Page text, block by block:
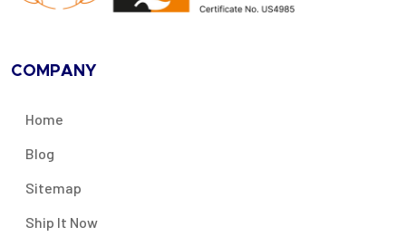
COMPANY
Home
Blog
Sitemap
Ship It Now